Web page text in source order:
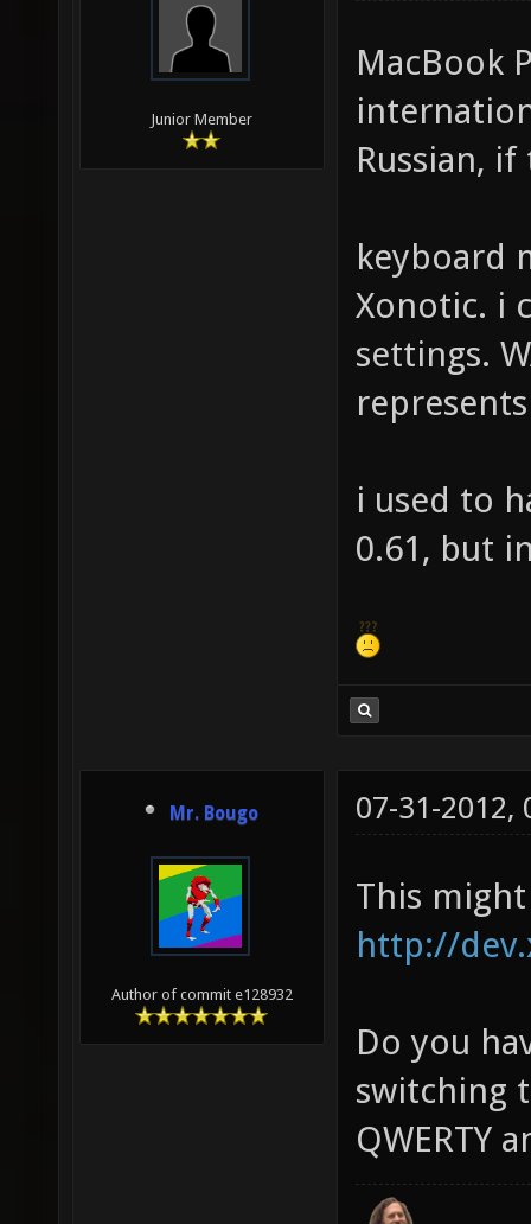
Junior Member
MacBook
Russian,
keyboard
Xonotic. i
settings.
i used to
0.61, but
Mr. Bougo
Author of commit e128932
07-31-2012,
This
http://
Do you
switching
QWERTY